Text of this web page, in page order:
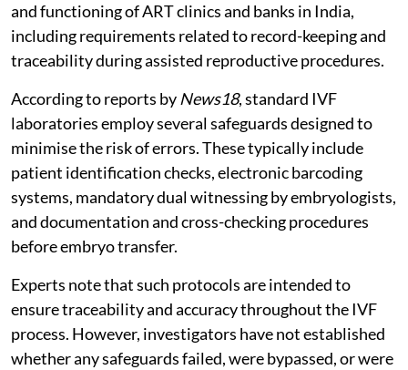
and functioning of ART clinics and banks in India,
including requirements related to record-keeping and
traceability during assisted reproductive procedures.
According to reports by News18, standard IVF
laboratories employ several safeguards designed to
minimise the risk of errors. These typically include
patient identification checks, electronic barcoding
systems, mandatory dual witnessing by embryologists,
and documentation and cross-checking procedures
before embryo transfer.
Experts note that such protocols are intended to
ensure traceability and accuracy throughout the IVF
process. However, investigators have not established
whether any safeguards failed, were bypassed, or were